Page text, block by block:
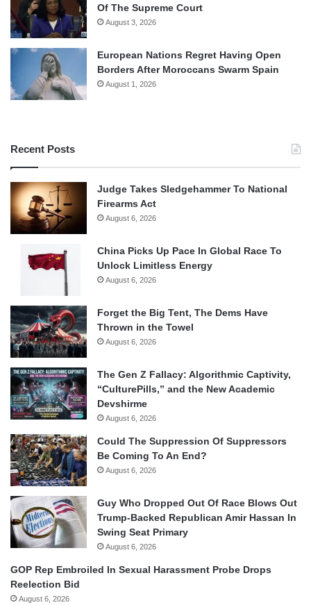
Of The Supreme Court
August 3, 2026
European Nations Regret Having Open
Borders After Moroccans Swarm Spain
August 1, 2026
Recent Posts
Judge Takes Sledgehammer To National
Firearms Act
August 6, 2026
China Picks Up Pace In Global Race To
Unlock Limitless Energy
August 6, 2026
Forget the Big Tent, The Dems Have
Thrown in the Towel
August 6, 2026
The Gen Z Fallacy: Algorithmic Captivity,
“CulturePills,” and the New Academic
Devshirme
August 6, 2026
Could The Suppression Of Suppressors
Be Coming To An End?
August 6, 2026
Guy Who Dropped Out Of Race Blows Out
Trump-Backed Republican Amir Hassan In
Swing Seat Primary
August 6, 2026
GOP Rep Embroiled In Sexual Harassment Probe Drops
Reelection Bid
August 6, 2026